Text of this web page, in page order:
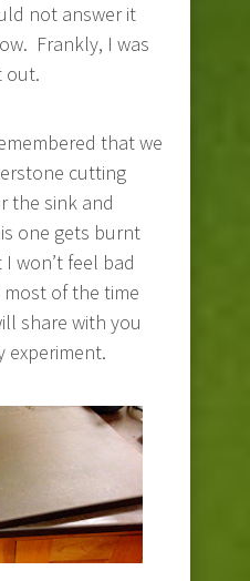
not answer it
Frankly, I was
out.
that we
cutting
the sink and
one gets burnt
won’t feel bad
most of the time
share with you
experiment.